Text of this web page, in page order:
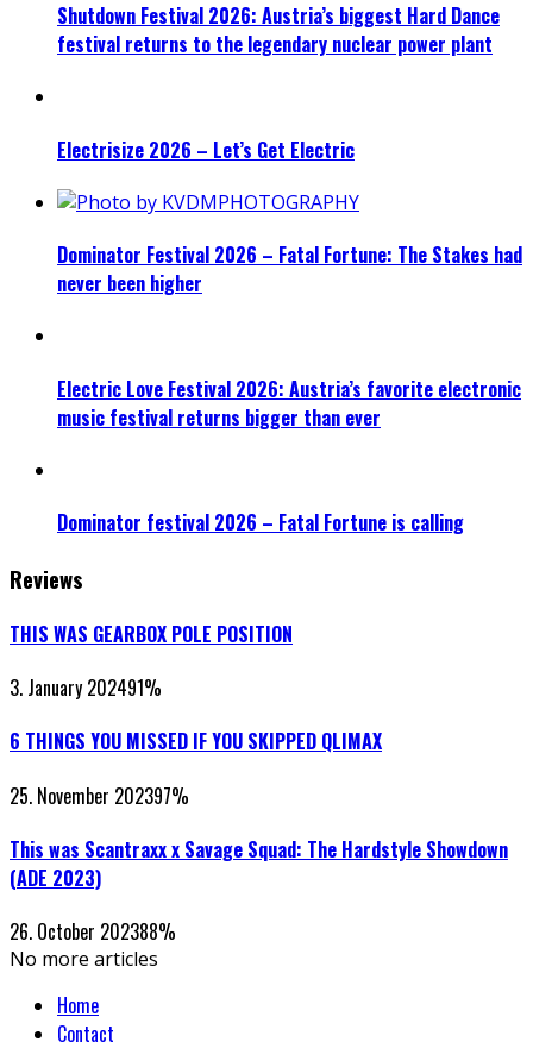
Shutdown Festival 2026: Austria’s biggest Hard Dance
festival returns to the legendary nuclear power plant
Electrisize 2026 – Let’s Get Electric
Dominator Festival 2026 – Fatal Fortune: The Stakes had
never been higher
Electric Love Festival 2026: Austria’s favorite electronic
music festival returns bigger than ever
Dominator festival 2026 – Fatal Fortune is calling
Reviews
THIS WAS GEARBOX POLE POSITION
3. January 202491%
6 THINGS YOU MISSED IF YOU SKIPPED QLIMAX
25. November 202397%
This was Scantraxx x Savage Squad: The Hardstyle Showdown
(ADE 2023)
26. October 202388%
No more articles
Home
Contact